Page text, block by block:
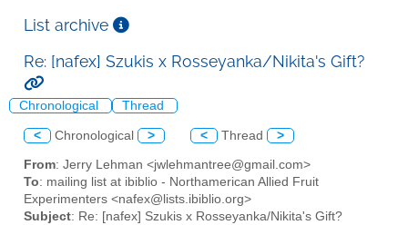
List archive
Re: [nafex] Szukis x Rosseyanka/Nikita's Gift?
Chronological Thread
< Chronological > < Thread >
From: Jerry Lehman <jwlehmantree@gmail.com>
To: mailing list at ibiblio - Northamerican Allied Fruit
Experimenters <nafex@lists.ibiblio.org>
Subject: Re: [nafex] Szukis x Rosseyanka/Nikita's Gift?